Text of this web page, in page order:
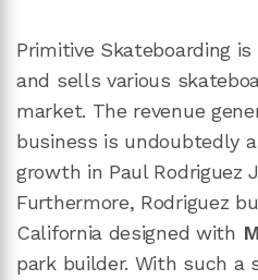
Primitive Skateboarding
and sells various
market. The revenue
business is undoubtedly
growth in Paul Rodriguez
Furthermore, Rodriguez
California designed with
park builder. With such a